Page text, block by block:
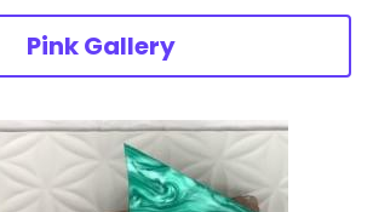
Pink Gallery